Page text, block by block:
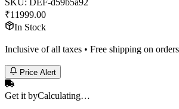
SKU: DEF-d59b5a92
₹11999.00
In Stock
Inclusive of all taxes • Free shipping on
Price Alert
Get it byCalculating…